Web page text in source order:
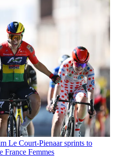
Le Court-Pienaar sprints to
France Femmes